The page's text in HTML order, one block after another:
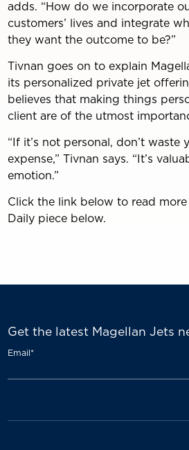
adds. “How do we incorporate
customers’ lives and integrate
they want the outcome to be?”
Tivnan goes on to explain
its personalized private jet
believes that making things
client are of the utmost
“If it’s not personal, don’t waste
expense,” Tivnan says. “It’s
emotion.”
Click the link below to read
Daily piece below.
Get the latest Magellan Jets
Email*